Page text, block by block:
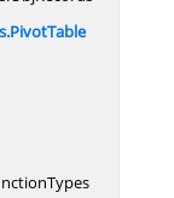
PivotTable